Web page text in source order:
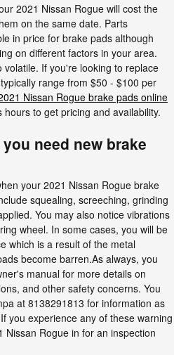
2021 Nissan Rogue will cost the
on the same date. Parts
in price for brake pads although
on different factors in your area.
If you're looking to replace
range from $50 - $100 per
Nissan Rogue brake pads online
to get pricing and availability.
need new brake
your 2021 Nissan Rogue brake
squealing, screeching, grinding
You may also notice vibrations
wheel. In some cases, you will be
which is a result of the metal
become barren.As always, you
manual for more details on
and other safety concerns. You
at 8138291813 for information as
you experience any of these warning
Rogue in for an inspection